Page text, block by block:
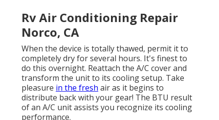
Rv Air Conditioning Repair
Norco, CA
When the device is totally thawed, permit it to
completely dry for several hours. It's finest to
do this overnight. Reattach the A/C cover and
transform the unit to its cooling setup. Take
pleasure in the fresh air as it begins to
distribute back with your gear! The BTU result
of an A/C unit assists you recognize its cooling
performance.